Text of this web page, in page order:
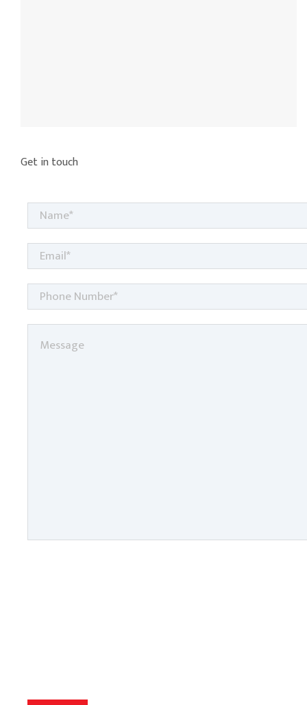
Get in touch